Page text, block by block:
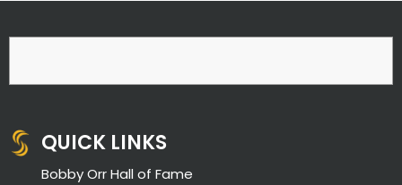
QUICK LINKS
Bobby Orr Hall of Fame